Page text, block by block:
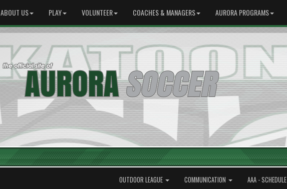
ABOUT US PLAY VOLUNTEER COACHES & MANAGERS AURORA PROGRAMS
OUTDOOR LEAGUE COMMUNICATION AAA - SCHEDULE